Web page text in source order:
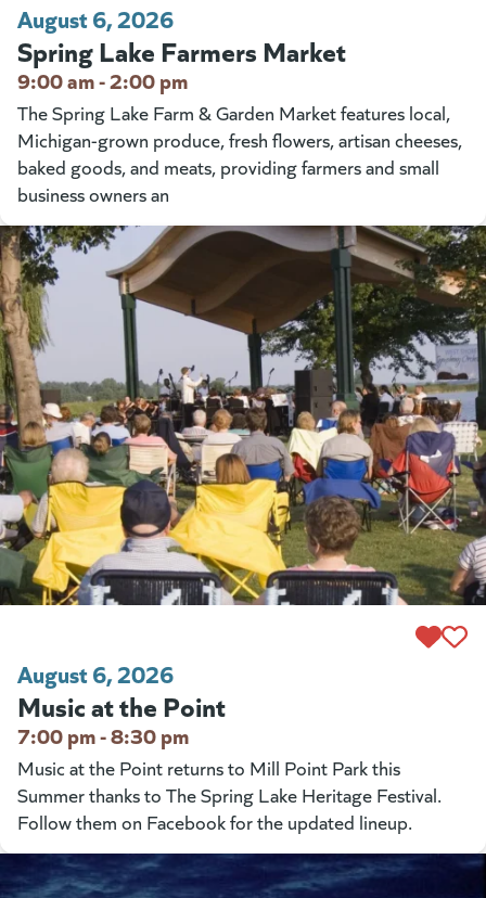
August 6, 2026
Spring Lake Farmers Market
9:00 am - 2:00 pm
The Spring Lake Farm & Garden Market features local,
Michigan-grown produce, fresh flowers, artisan cheeses,
baked goods, and meats, providing farmers and small
business owners an
August 6, 2026
Music at the Point
7:00 pm - 8:30 pm
Music at the Point returns to Mill Point Park this
Summer thanks to The Spring Lake Heritage Festival.
Follow them on Facebook for the updated lineup.